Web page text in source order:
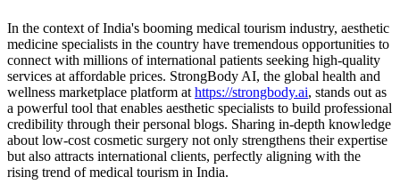
In the context of India's booming medical tourism industry, aesthetic
medicine specialists in the country have tremendous opportunities to
connect with millions of international patients seeking high-quality
services at affordable prices. StrongBody AI, the global health and
wellness marketplace platform at https://strongbody.ai, stands out as
a powerful tool that enables aesthetic specialists to build professional
credibility through their personal blogs. Sharing in-depth knowledge
about low-cost cosmetic surgery not only strengthens their expertise
but also attracts international clients, perfectly aligning with the
rising trend of medical tourism in India.